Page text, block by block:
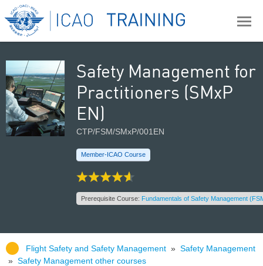
Safety Management for
Practitioners (SMxP
EN)
CTP/FSM/SMxP/001EN
Member-ICAO Course
Prerequisite Course: Fundamentals of Safety Management
Flight Safety and Safety Management » Safety Management
» Safety Management other courses